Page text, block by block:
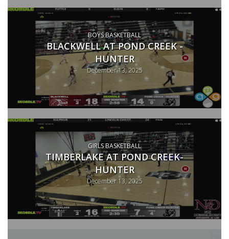
BOYS BASKETBALL
BLACKWELL AT POND CREEK -
HUNTER
December 13, 2025
GIRLS BASKETBALL
TIMBERLAKE AT POND CREEK-
HUNTER
December 13, 2025